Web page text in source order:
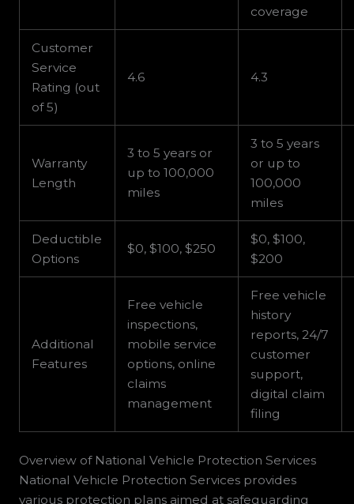
coverage
Customer
Service
Rating (out
of 5)
4.6 4.3
Warranty
Length
3 to 5 years or
up to 100,000
miles
3 to 5 years
or up to
100,000
miles
Deductible
Options
$0, $100, $250
$0, $100,
$200
Additional
Features
Free vehicle
inspections,
mobile service
options, online
claims
management
Free vehicle
history
reports, 24/7
customer
support,
digital claim
filing
Overview of National Vehicle Protection Services
National Vehicle Protection Services provides
various protection plans aimed at safeguarding